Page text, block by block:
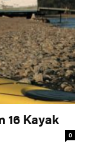
16 Kayak
0